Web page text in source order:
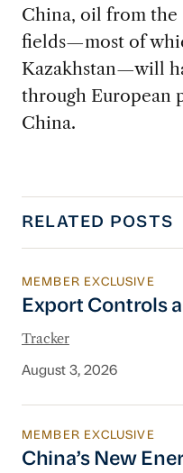
China, oil from the
fields—most of
Kazakhstan—will
through European
China.
RELATED POSTS
Export Controls
MEMBER EXCLUSIVE
Export Controls
Tracker
August 3, 2026
China’s New
MEMBER EXCLUSIVE
China’s New